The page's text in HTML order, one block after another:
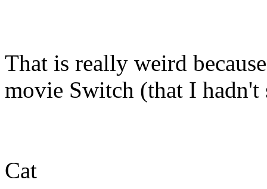
That is really weird
movie Switch (that I hadn't
Cat